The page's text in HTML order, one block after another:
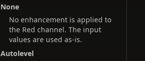
None
No enhancement is applied to
the Red channel. The input
values are used as-is.
Autolevel